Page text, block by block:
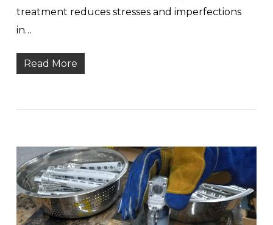
treatment reduces stresses and imperfections
in…
Read More